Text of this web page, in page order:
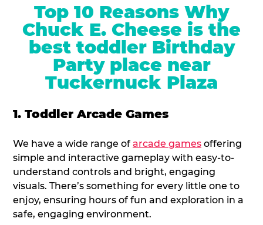
Top 10 Reasons Why
Chuck E. Cheese is the
best toddler Birthday
Party place near
Tuckernuck Plaza
1. Toddler Arcade Games
We have a wide range of arcade games offering
simple and interactive gameplay with easy-to-
understand controls and bright, engaging
visuals. There’s something for every little one to
enjoy, ensuring hours of fun and exploration in a
safe, engaging environment.